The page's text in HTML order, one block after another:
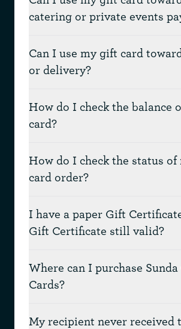
catering or private events
Can I use my gift card
or delivery?
How do I check the balance
card?
How do I check the status of
card order?
I have a paper Gift
Gift Certificate still valid?
Where can I purchase
Cards?
My recipient never received